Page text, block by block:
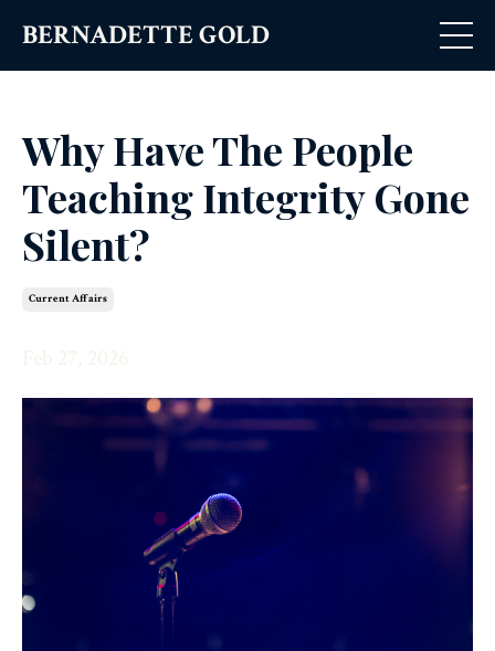
BERNADETTE GOLD
Why Have The People
Teaching Integrity Gone
Silent?
Current Affairs